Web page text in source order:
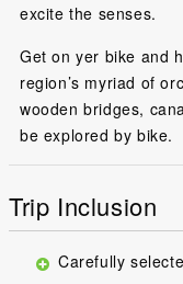
excite the senses.
Get on yer bike and
region’s myriad of
wooden bridges,
be explored by bike.
Trip Inclusion
Carefully